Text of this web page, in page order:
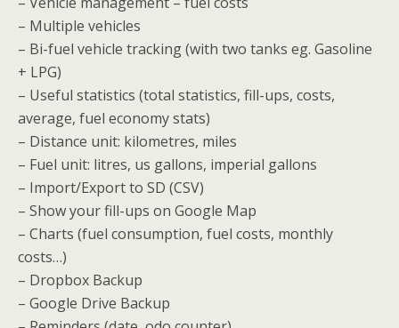
– Multiple vehicles
– Bi-fuel vehicle tracking (with two tanks eg. Gasoline
+ LPG)
– Useful statistics (total statistics, fill-ups, costs,
average, fuel economy stats)
– Distance unit: kilometres, miles
– Fuel unit: litres, us gallons, imperial gallons
– Import/Export to SD (CSV)
– Show your fill-ups on Google Map
– Charts (fuel consumption, fuel costs, monthly
costs…)
– Dropbox Backup
– Google Drive Backup